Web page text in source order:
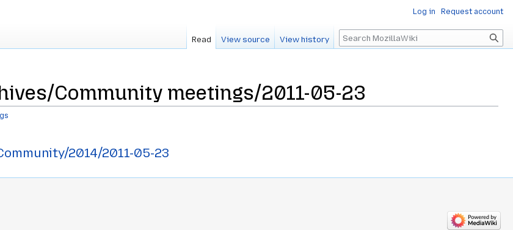
Community meetings/2011-05-23
2014/2011-05-23
Log in Request account
Read View source View history Search